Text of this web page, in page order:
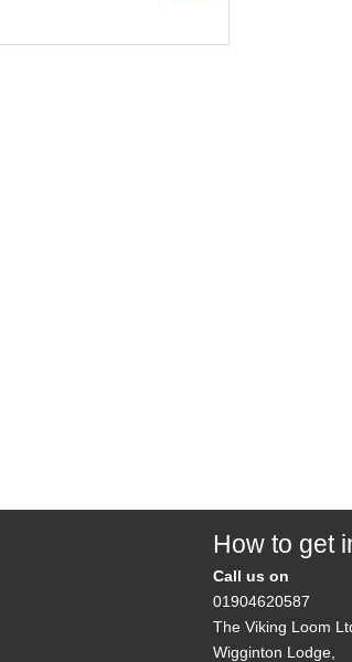
How to get
Call us on
01904620587
The Viking Loom
Wigginton Lodge,